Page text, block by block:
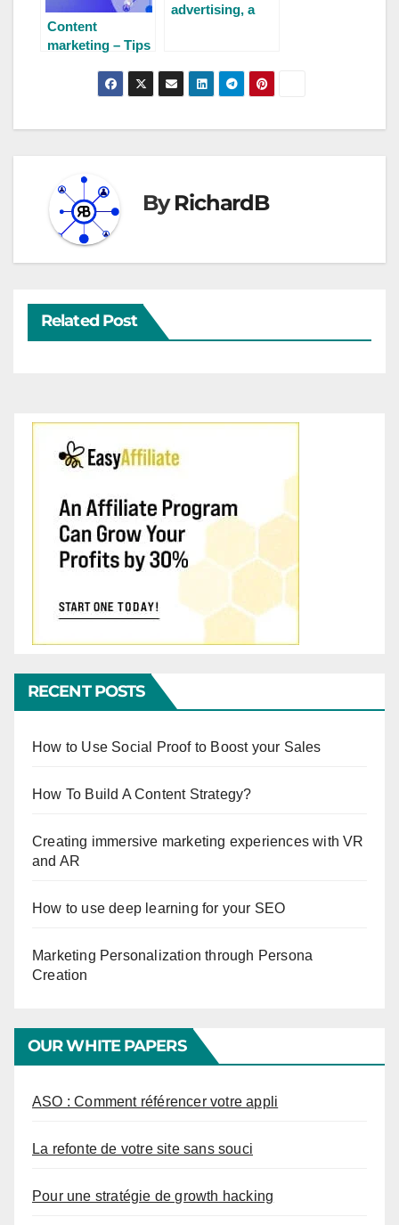
Content
marketing – Tips
writing ideas
advertising, a
ByRichardB
Related Post
RECENT POSTS
How to Use Social Proof to Boost your Sales
How To Build A Content Strategy?
Creating immersive marketing experiences with VR
and AR
How to use deep learning for your SEO
Marketing Personalization through Persona
Creation
OUR WHITE PAPERS
ASO : Comment référencer votre appli
La refonte de votre site sans souci
Pour une stratégie de growth hacking